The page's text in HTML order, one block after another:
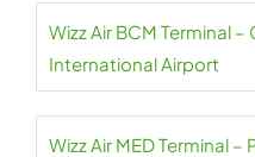
Wizz Air BCM Terminal
International Airport
Wizz Air MED Terminal